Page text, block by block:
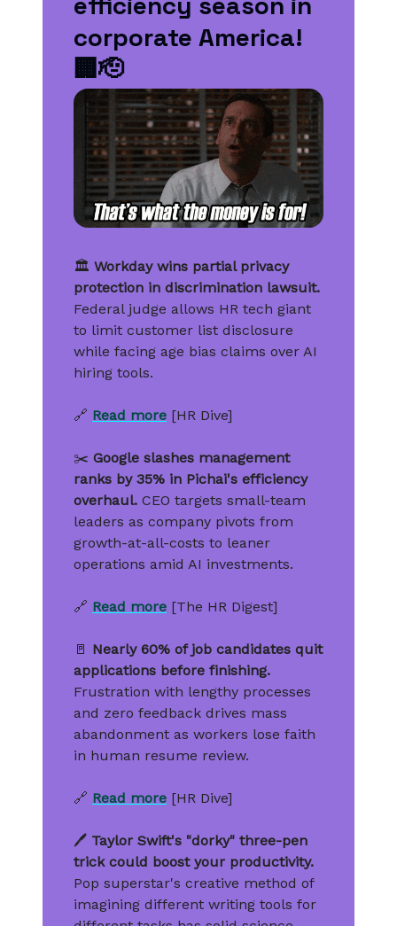
corporate America!
🏢🫡
🏛️ Workday wins partial privacy
protection in discrimination lawsuit.
Federal judge allows HR tech giant
to limit customer list disclosure
while facing age bias claims over AI
hiring tools.
🔗 Read more [HR Dive]
✂️ Google slashes management
ranks by 35% in Pichai's efficiency
overhaul. CEO targets small-team
leaders as company pivots from
growth-at-all-costs to leaner
operations amid AI investments.
🔗 Read more [The HR Digest]
🚪 Nearly 60% of job candidates quit
applications before finishing.
Frustration with lengthy processes
and zero feedback drives mass
abandonment as workers lose faith
in human resume review.
🔗 Read more [HR Dive]
🖊️ Taylor Swift's "dorky" three-pen
trick could boost your productivity.
Pop superstar's creative method of
imagining different writing tools for